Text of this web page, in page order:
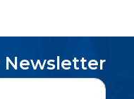
Newsletter